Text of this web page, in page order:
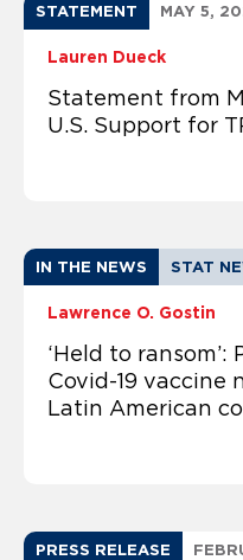
STATEMENT MAY 5,
Lauren Dueck
Statement from
U.S. Support for
IN THE NEWS STAT
Lawrence O. Gostin
‘Held to
Covid-19 vaccine
Latin American
PRESS RELEASE